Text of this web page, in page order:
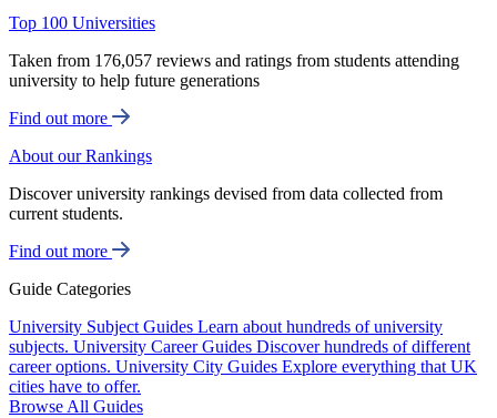
Top 100 Universities
Taken from 176,057 reviews and ratings from students attending
university to help future generations
Find out more
About our Rankings
Discover university rankings devised from data collected from
current students.
Find out more
Guide Categories
University Subject Guides Learn about hundreds of university
subjects. University Career Guides Discover hundreds of different
career options. University City Guides Explore everything that UK
cities have to offer.
Browse All Guides